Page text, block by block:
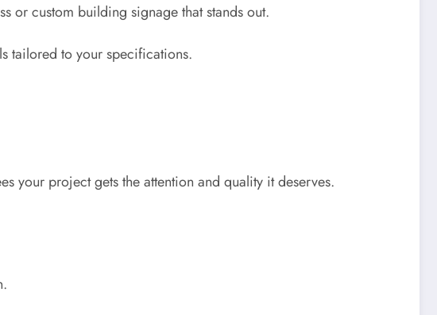
or custom building signage that stands out.
tailored to your specifications.
your project gets the attention and quality it deserves.